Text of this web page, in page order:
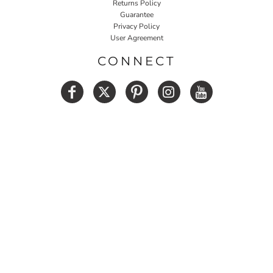
Returns Policy
Guarantee
Privacy Policy
User Agreement
CONNECT